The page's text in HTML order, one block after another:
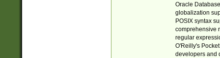
Oracle
globalization
POSIX syntax
comprehensive
regular
O'Reilly's
developers and